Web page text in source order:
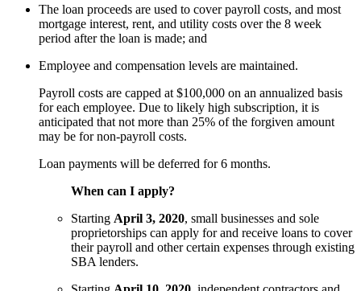
The loan proceeds are used to cover payroll costs, and most
mortgage interest, rent, and utility costs over the 8 week
period after the loan is made; and
Employee and compensation levels are maintained.
Payroll costs are capped at $100,000 on an annualized basis
for each employee. Due to likely high subscription, it is
anticipated that not more than 25% of the forgiven amount
may be for non-payroll costs.
Loan payments will be deferred for 6 months.
When can I apply?
Starting April 3, 2020, small businesses and sole
proprietorships can apply for and receive loans to cover
their payroll and other certain expenses through existing
SBA lenders.